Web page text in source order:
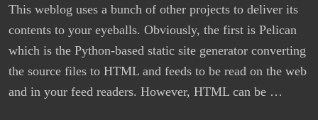
This weblog uses a bunch of other projects to deliver its
contents to your eyeballs. Obviously, the first is Pelican
which is the Python-based static site generator converting
the source files to HTML and feeds to be read on the web
and in your feed readers. However, HTML can be …